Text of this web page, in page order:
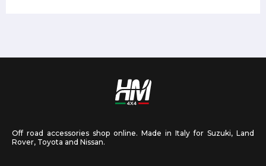
Off road accessories shop online. Made in Italy for Suzuki, Land
Rover, Toyota and Nissan.